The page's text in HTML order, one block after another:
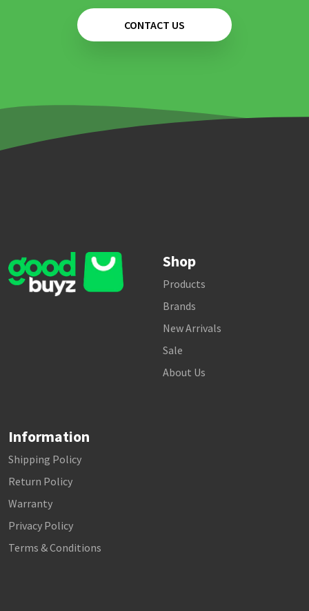
CONTACT US
Shop
Products
Brands
New Arrivals
Sale
About Us
Information
Shipping Policy
Return Policy
Warranty
Privacy Policy
Terms & Conditions